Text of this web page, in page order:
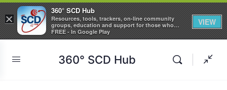
360° SCD Hub
×
360° SCD Hub
Resources, tools, trackers, on-line community
groups, education and support for those who
care about Sickle Cell Disease
FREE - In Google Play
VIEW